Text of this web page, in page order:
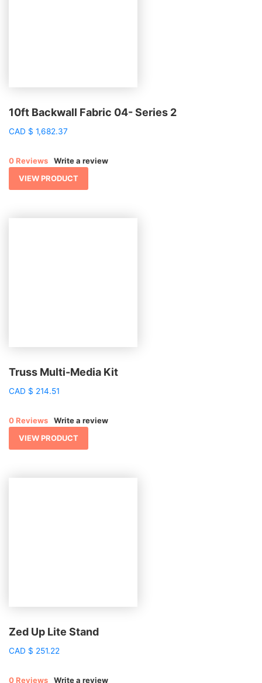
10ft Backwall Fabric 04- Series 2
CAD $ 1,682.37
0 Reviews
Write a review
VIEW PRODUCT
Truss Multi-Media Kit
CAD $ 214.51
0 Reviews
Write a review
VIEW PRODUCT
Zed Up Lite Stand
CAD $ 251.22
0 Reviews Write a review